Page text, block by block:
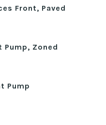
Front, Paved
Pump, Zoned
Pump